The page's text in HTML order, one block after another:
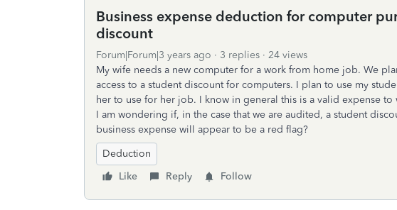
Business expense deduction for computer
discount
Forum|Forum|3 years ago 3 replies
24 views
My wife needs a new computer for a work from home job. We
access to a student discount for computers. I plan to use my
her to use for her job. I know in general this is a valid expense to
I am wondering if, in the case that we are audited, a student
business expense will appear to be a red flag?
Deduction
Like
Reply Follow